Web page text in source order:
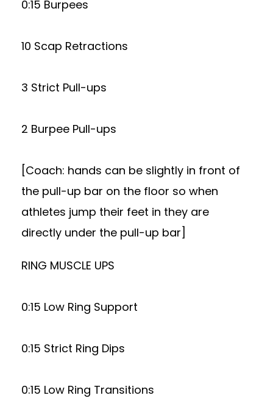
0:15 Burpees
10 Scap Retractions
3 Strict Pull-ups
2 Burpee Pull-ups
[Coach: hands can be slightly in front of
the pull-up bar on the floor so when
athletes jump their feet in they are
directly under the pull-up bar]
RING MUSCLE UPS
0:15 Low Ring Support
0:15 Strict Ring Dips
0:15 Low Ring Transitions